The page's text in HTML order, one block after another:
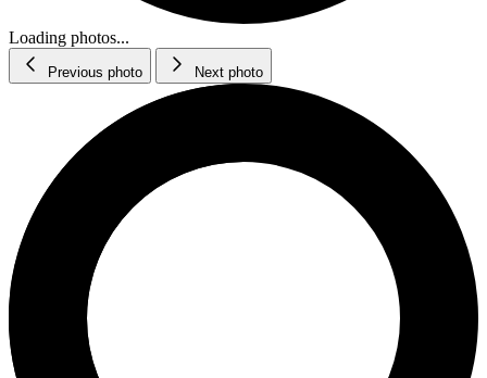
Loading photos...
Previous photo Next photo